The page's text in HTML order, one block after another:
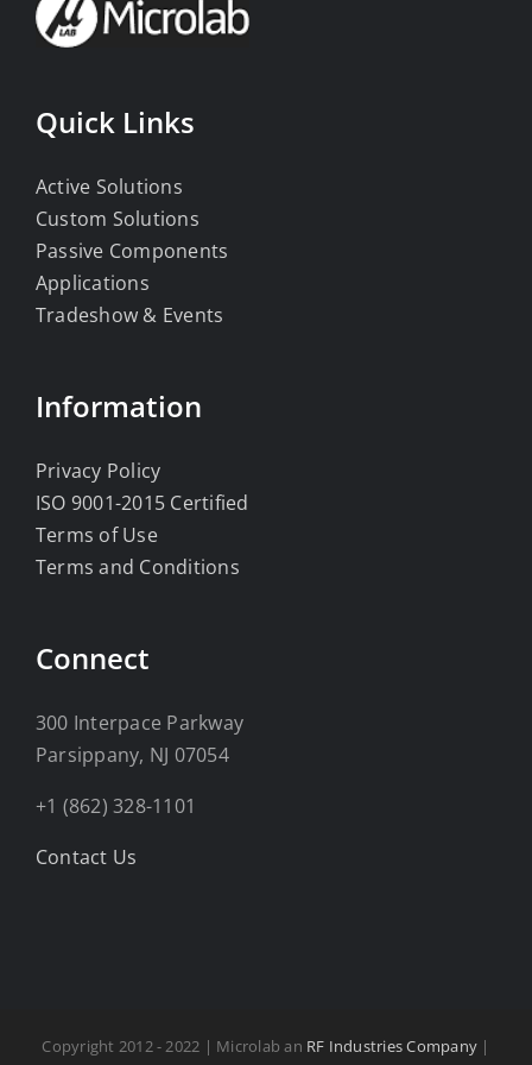
Quick Links
Active Solutions
Custom Solutions
Passive Components
Applications
Tradeshow & Events
Information
Privacy Policy
ISO 9001-2015 Certified
Terms of Use
Terms and Conditions
Connect
300 Interpace Parkway
Parsippany, NJ 07054
+1 (862) 328-1101
Contact Us
Copyright 2012 - 2022 | Microlab an RF Industries Company |